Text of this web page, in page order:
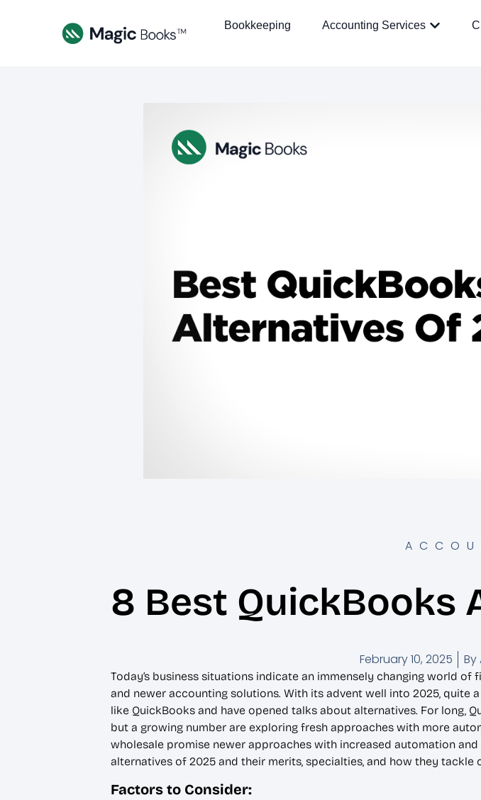
Bookkeeping Accounting Services
8 Best QuickBooks
February 10, 2025 By
Today’s business situations indicate an immensely changing world
and newer accounting solutions. With its advent well into 2025,
like QuickBooks and have opened talks about alternatives. For long,
but a growing number are exploring fresh approaches with more
wholesale promise newer approaches with increased automation
alternatives of 2025 and their merits, specialties, and how they
Factors to Consider: